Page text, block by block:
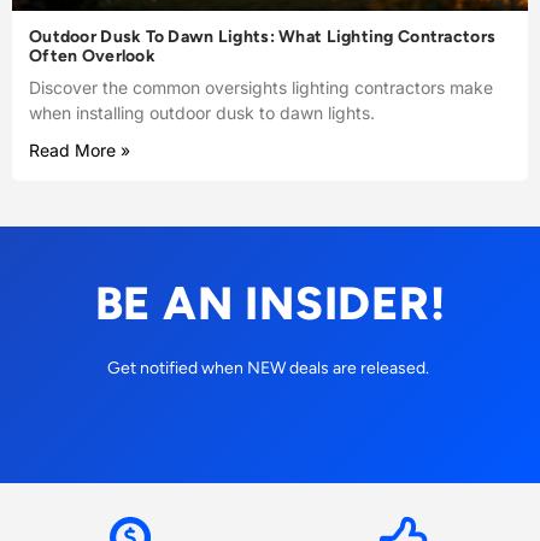
Outdoor Dusk To Dawn Lights: What Lighting Contractors
Often Overlook
Discover the common oversights lighting contractors make
when installing outdoor dusk to dawn lights.
Read More »
BE AN INSIDER!
Get notified when NEW deals are released.